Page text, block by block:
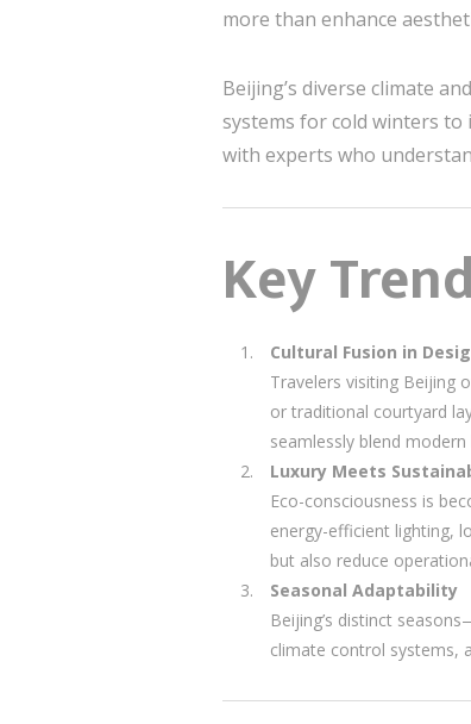
more than enhance
Beijing’s diverse climate
systems for cold winters
with experts who
Key
Cultural Fusion in
Travelers visiting Beijing
or traditional courtyard
seamlessly blend
Luxury Meets
Eco-consciousness is
energy-efficient lighting,
but also reduce
Seasonal Adaptability
Beijing’s distinct
climate control systems,